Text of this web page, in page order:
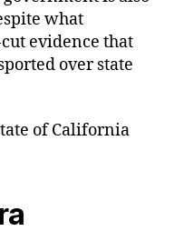
what
evidence that
over state
of California